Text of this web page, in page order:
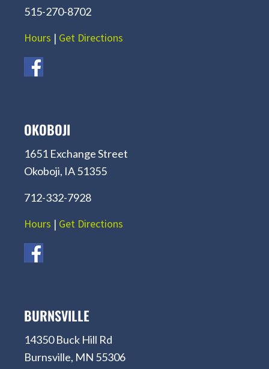
515-270-8702
Hours | Get Directions
OKOBOJI
1651 Exchange Street
Okoboji, IA 51355
712-332-7928
Hours | Get Directions
BURNSVILLE
14350 Buck Hill Rd
Burnsville, MN 55306